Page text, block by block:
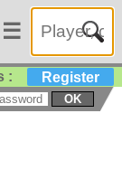
☰
: Register
OK